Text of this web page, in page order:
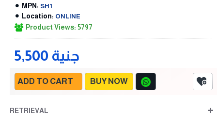
5,500 جنية
MPN: SH1
Location: ONLINE
Product Views: 5797
ADD TO CART BUY NOW
RETRIEVAL